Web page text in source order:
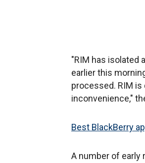
"RIM has isolated
earlier this
processed. RIM
inconvenience,"
Best BlackBerry
A number of early